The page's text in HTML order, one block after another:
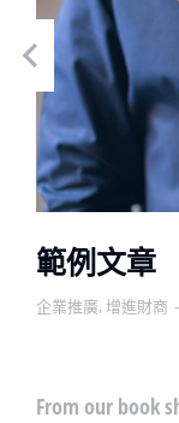
範例文章
企業推廣, 增進財商
From our book